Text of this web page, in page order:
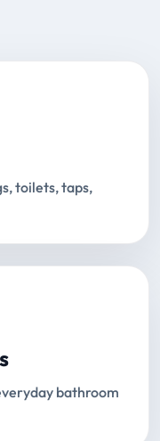
toilets, taps,
bathroom